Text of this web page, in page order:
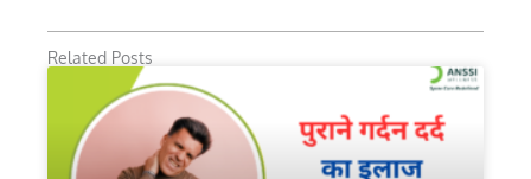
Related Posts